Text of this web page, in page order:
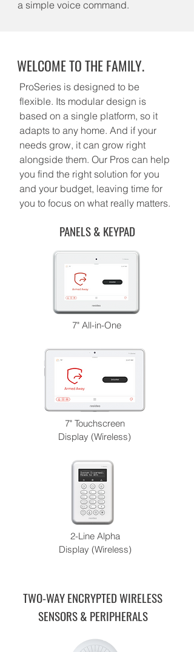
a simple voice command.
WELCOME TO THE FAMILY.
ProSeries is designed to be
flexible. Its modular design is
based on a single platform, so it
adapts to any home. And if your
needs grow, it can grow right
alongside them. Our Pros can help
you find the right solution for you
and your budget, leaving time for
you to focus on what really matters.
PANELS & KEYPAD
7" All-in-One
7" Touchscreen
Display (Wireless)
2-Line Alpha
Display (Wireless)
TWO-WAY ENCRYPTED WIRELESS
SENSORS & PERIPHERALS